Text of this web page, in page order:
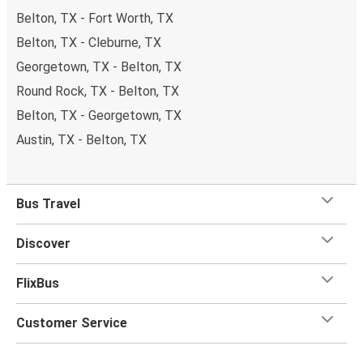
of your trip. Most of our buses have onboard Wifi
you can catch up on your favorite shows, chat with your
toilets onboard, as well as power outlets.
What's more, you get agenerous
when you travel with FlixBus with one carry-on bag and
one checked bag, so you can bring everything you need
Belton, TX - Fort Worth, TX
Belton, TX - Cleburne, TX
Georgetown, TX - Belton, TX
Round Rock, TX - Belton, TX
Belton, TX - Georgetown, TX
Austin, TX - Belton, TX
Bus Travel
Discover
FlixBus
Customer Service